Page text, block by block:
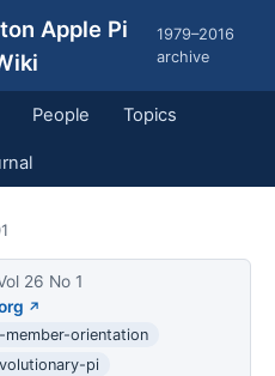
Apple Pi
1979–2016
archive
People Topics
26 No 1
member-orientation
pi